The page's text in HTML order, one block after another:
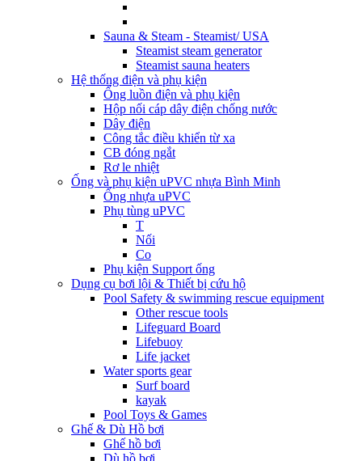
Sauna & Steam - Steamist/ USA
Steamist steam generator
Steamist sauna heaters
Hệ thống điện và phụ kiện
Ống luồn điện và phụ kiện
Hộp nối cáp dây điện chống nước
Dây điện
Công tắc điều khiển từ xa
CB đóng ngắt
Rơ le nhiệt
Ống và phụ kiện uPVC nhựa Bình Minh
Ống nhựa uPVC
Phụ tùng uPVC
T
Nối
Co
Phụ kiện Support ống
Dụng cụ bơi lội & Thiết bị cứu hộ
Pool Safety & swimming rescue equipment
Other rescue tools
Lifeguard Board
Lifebuoy
Life jacket
Water sports gear
Surf board
kayak
Pool Toys & Games
Ghế & Dù Hồ bơi
Ghế hồ bơi
Dù hồ bơi